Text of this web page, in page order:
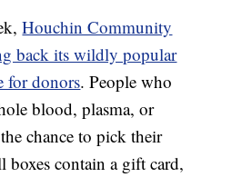
Houchin Community
back its wildly popular
for donors. People who
blood, plasma, or
chance to pick their
contain a gift card,